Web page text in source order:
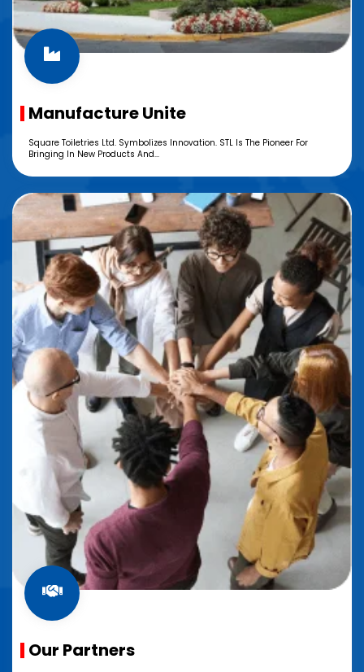
Manufacture Unite
Square Toiletries Ltd. Symbolizes Innovation. STL Is The Pioneer For
Bringing In New Products And...
Our Partners